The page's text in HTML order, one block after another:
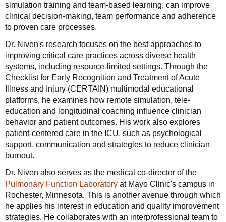
simulation training and team-based learning, can improve
clinical decision-making, team performance and adherence
to proven care processes.
Dr. Niven's research focuses on the best approaches to
improving critical care practices across diverse health
systems, including resource-limited settings. Through the
Checklist for Early Recognition and Treatment of Acute
Illness and Injury (CERTAIN) multimodal educational
platforms, he examines how remote simulation, tele-
education and longitudinal coaching influence clinician
behavior and patient outcomes. His work also explores
patient-centered care in the ICU, such as psychological
support, communication and strategies to reduce clinician
burnout.
Dr. Niven also serves as the medical co-director of the
Pulmonary Function Laboratory at Mayo Clinic's campus in
Rochester, Minnesota. This is another avenue through which
he applies his interest in education and quality improvement
strategies. He collaborates with an interprofessional team to